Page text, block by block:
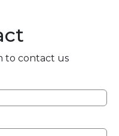
to contact us